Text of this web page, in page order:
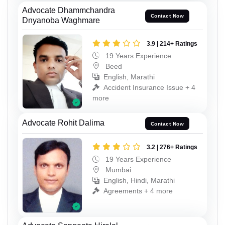
Advocate Dhammchandra
Dnyanoba Waghmare
Contact Now
3.9 | 214+ Ratings
19 Years Experience
Beed
English, Marathi
Accident Insurance Issue + 4
more
Advocate Rohit Dalima Contact Now
3.2 | 276+ Ratings
19 Years Experience
Mumbai
English, Hindi, Marathi
Agreements + 4 more